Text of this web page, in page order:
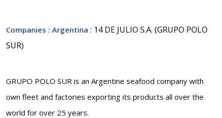
Companies : Argentina : 14 DE JULIO S.A. (GRUPO POLO
SUR)
GRUPO POLO SUR is an Argentine seafood company with
own fleet and factories exporting its products all over the
world for over 25 years.